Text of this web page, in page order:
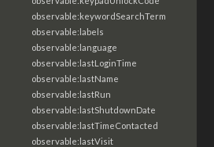
observable:keywordSearchTerm
observable:labels
observable:language
observable:lastLoginTime
observable:lastName
observable:lastRun
observable:lastShutdownDate
observable:lastTimeContacted
observable:lastVisit